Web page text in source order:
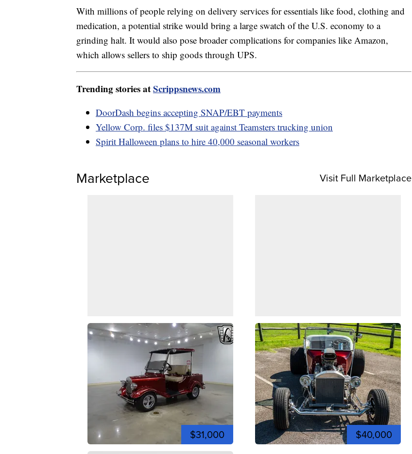
With millions of people relying on delivery services for essentials like food, clothing and
medication, a potential strike would bring a large swatch of the U.S. economy to a
grinding halt. It would also pose broader complications for companies like Amazon,
which allows sellers to ship goods through UPS.
Trending stories atScrippsnews.com
DoorDash begins accepting SNAP/EBT payments
Yellow Corp. files $137M suit against Teamsters trucking union
Spirit Halloween plans to hire 40,000 seasonal workers
Marketplace Visit Full Marketplace
$31,000 $40,000